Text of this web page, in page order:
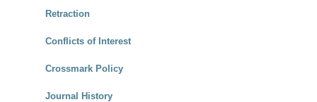
Retraction
Conflicts of Interest
Crossmark Policy
Journal History